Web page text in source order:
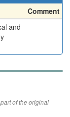
Comment
and
of the original